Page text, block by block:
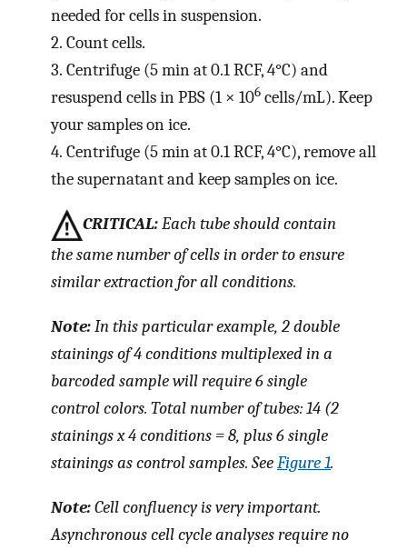
needed for cells in suspension.
2. Count cells.
3. Centrifuge (5 min at 0.1 RCF, 4°C) and
resuspend cells in PBS (1 × 106 cells/mL). Keep
your samples on ice.
4. Centrifuge (5 min at 0.1 RCF, 4°C), remove all
the supernatant and keep samples on ice.
CRITICAL:Each tube should contain
the same number of cells in order to ensure
similar extraction for all conditions.
Note:In this particular example, 2 double
stainings of 4 conditions multiplexed in a
barcoded sample will require 6 single
control colors. Total number of tubes: 14 (2
stainings x 4 conditions = 8, plus 6 single
stainings as control samples. SeeFigure 1.
Note:Cell confluency is very important.
Asynchronous cell cycle analyses require no